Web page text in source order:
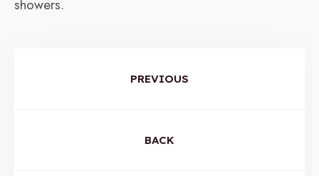
showers.
PREVIOUS
BACK